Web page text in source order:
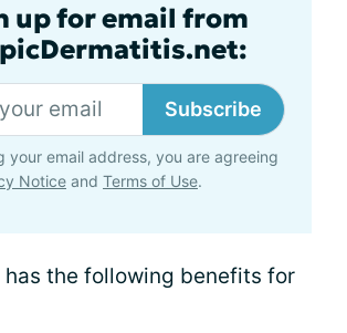
up for email from
Subscribe
your email address, you are agreeing
Notice and Terms of Use.
has the following benefits for